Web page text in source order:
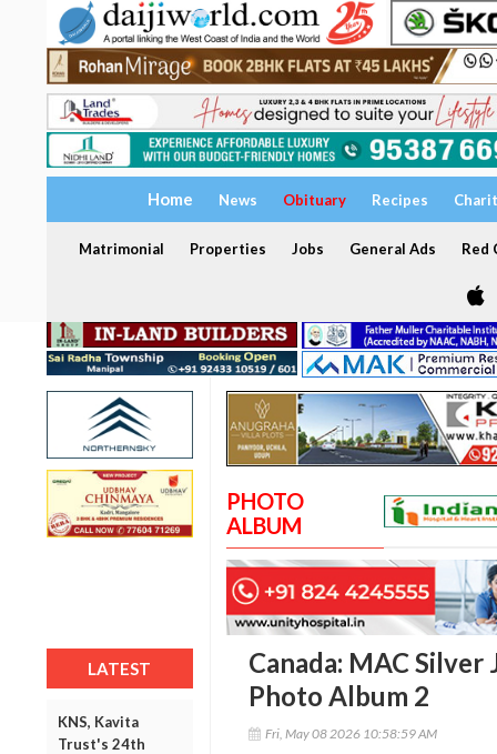
Home News Obituary Recipes
Matrimonial Properties Jobs General Ads Red
LATEST
KNS, Kavita
Trust's 24th
PHOTO
ALBUM
Canada: MAC
Photo Album 2
Fri, May 08 2026 10:58:59 AM